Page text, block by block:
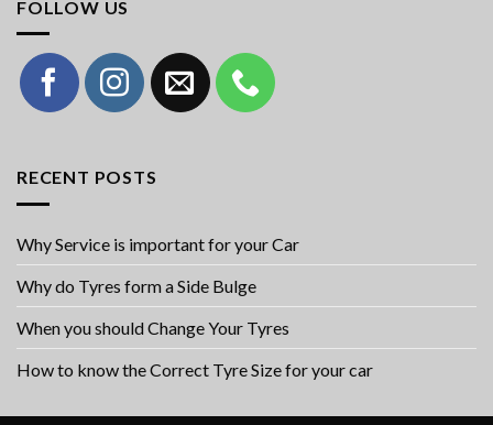
FOLLOW US
RECENT POSTS
Why Service is important for your Car
Why do Tyres form a Side Bulge
When you should Change Your Tyres
How to know the Correct Tyre Size for your car